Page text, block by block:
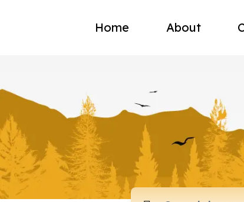
Home About